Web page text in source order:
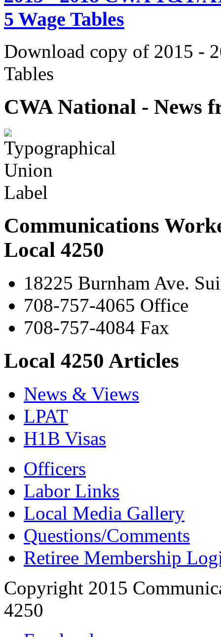
5 Wage Tables
Download copy of 2015 -
Tables
CWA National - News
Communications
Local 4250
18225 Burnham Ave.
708-757-4065 Office
708-757-4084 Fax
Local 4250 Articles
News & Views
LPAT
H1B Visas
Officers
Labor Links
Local Media Gallery
Questions/Comments
Retiree Membership
Copyright 2015
4250